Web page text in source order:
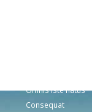
Omnis iste natus
Consequat